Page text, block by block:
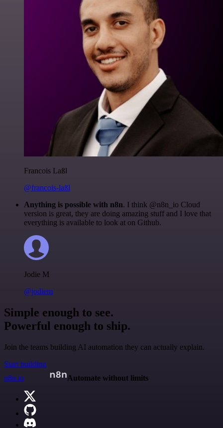
Francois Laßl
@francois-laßl
Anything is possible with n8n. I think @n8n_io Cloud
version is great, they are doing amazing stuff and I love that
everything is available to look at on Github.
Jodie M
@jodiem
Simple enough to see.
Powerful enough to ship.
Join the teams building AI automation they can actually explain.
Start building
n8n.io
Automate without limits